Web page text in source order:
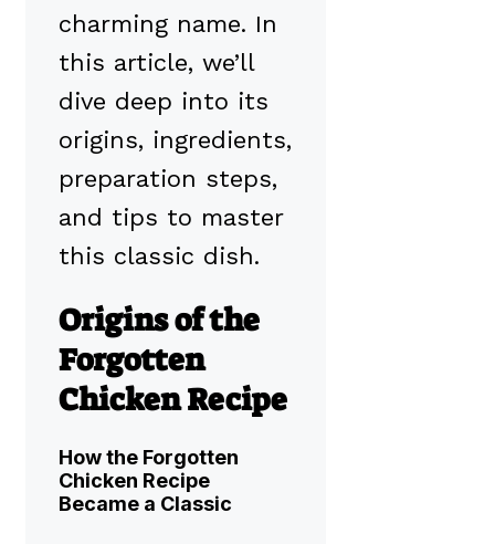
charming name. In
this article, we’ll
dive deep into its
origins, ingredients,
preparation steps,
and tips to master
this classic dish.
Origins of the
Forgotten
Chicken Recipe
How the Forgotten
Chicken Recipe
Became a Classic